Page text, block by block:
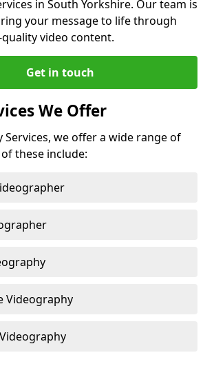
in South Yorkshire. Our team is
your message to life through
video content.
Get in touch
We Offer
Services, we offer a wide range of
these include:
Videography